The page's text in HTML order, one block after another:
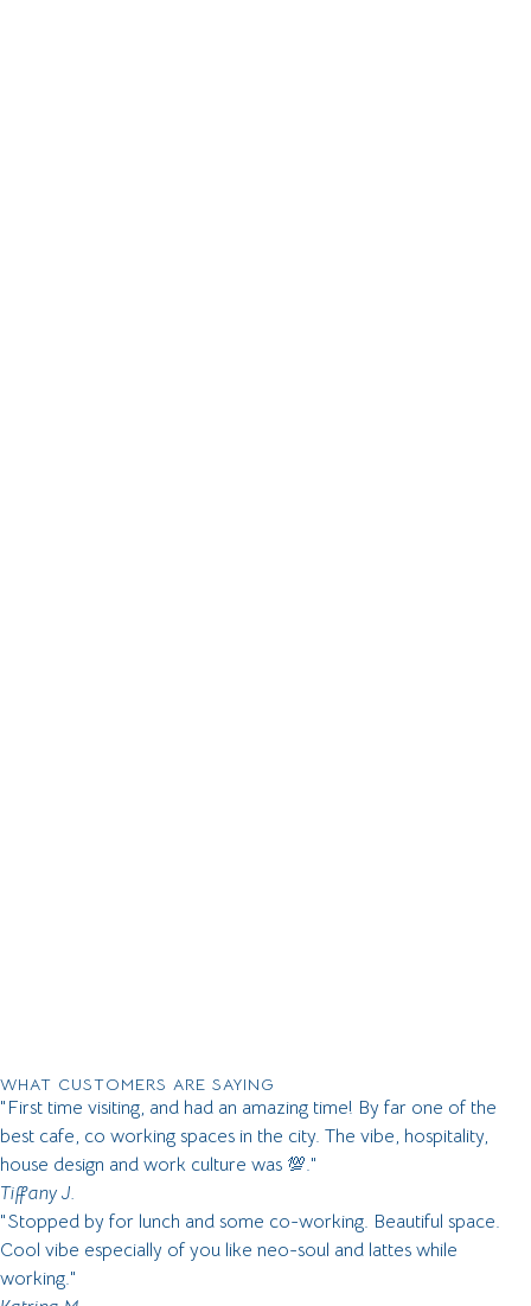
WHAT CUSTOMERS ARE SAYING
"First time visiting, and had an amazing time! By far one of the
best cafe, co working spaces in the city. The vibe, hospitality,
house design and work culture was 💯."
Tiffany J.
"Stopped by for lunch and some co-working. Beautiful space.
Cool vibe especially of you like neo-soul and lattes while
working."